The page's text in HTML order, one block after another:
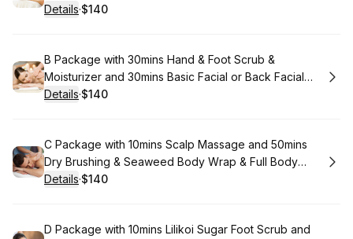
Salt & Sugar Full Body Scrub and 60mins Organic
Details·
. Price
$140
Book
B Package with 30mins Hand & Foot Scrub &
Moisturizer and 30mins Basic Facial or Back Facial
and 60mins Aromatherapy Massage
Details·
. Price
$140
Book
C Package with 10mins Scalp Massage and 50mins
Dry Brushing & Seaweed Body Wrap & Full Body
Moisturizer and 60mins Aromatherapy Massage
Details·
. Price
$140
Book
D Package with 10mins Lilikoi Sugar Foot Scrub and